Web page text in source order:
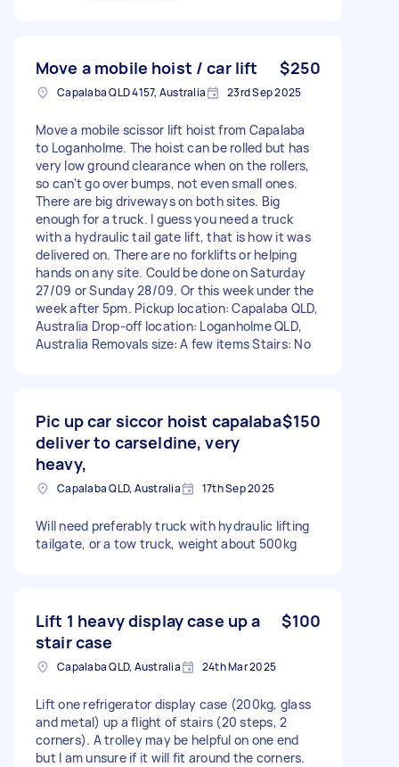
Move a mobile hoist / car lift $250
Capalaba QLD 4157, Australia 23rd Sep 2025
Move a mobile scissor lift hoist from Capalaba
to Loganholme. The hoist can be rolled but has
very low ground clearance when on the rollers,
so can't go over bumps, not even small ones.
There are big driveways on both sites. Big
enough for a truck. I guess you need a truck
with a hydraulic tail gate lift, that is how it was
delivered on. There are no forklifts or helping
hands on any site. Could be done on Saturday
27/09 or Sunday 28/09. Or this week under the
week after 5pm. Pickup location: Capalaba QLD,
Australia Drop-off location: Loganholme QLD,
Australia Removals size: A few items Stairs: No
Pic up car siccor hoist capalaba
deliver to carseldine, very
heavy,
$150
Capalaba QLD, Australia 17th Sep 2025
Will need preferably truck with hydraulic lifting
tailgate, or a tow truck, weight about 500kg
Lift 1 heavy display case up a
stair case
$100
Capalaba QLD, Australia 24th Mar 2025
Lift one refrigerator display case (200kg, glass
and metal) up a flight of stairs (20 steps, 2
corners). A trolley may be helpful on one end
but I am unsure if it will fit around the corners.